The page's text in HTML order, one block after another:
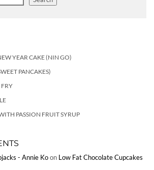
YEAR CAKE (NIN GO)
PANCAKES)
FRY
PASSION FRUIT SYRUP
- Annie Koon Low Fat Chocolate Cupcakes